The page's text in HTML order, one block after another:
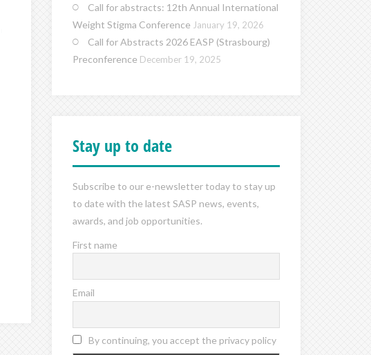
Call for abstracts: 12th Annual International
Weight Stigma Conference January 19, 2026
Call for Abstracts 2026 EASP (Strasbourg)
Preconference December 19, 2025
Stay up to date
Subscribe to our e-newsletter today to stay up
to date with the latest SASP news, events,
awards, and job opportunities.
First name
Email
By continuing, you accept the privacy policy